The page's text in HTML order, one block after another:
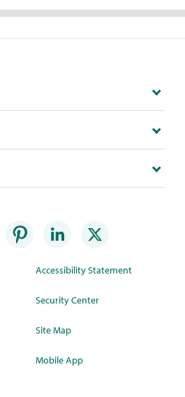
Accessibility Statement
Security Center
Site Map
Mobile App